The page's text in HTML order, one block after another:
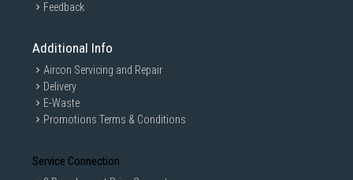
Feedback
Additional Info
Aircon Servicing and Repair
Delivery
E-Waste
Promotions Terms & Conditions
Service Connection